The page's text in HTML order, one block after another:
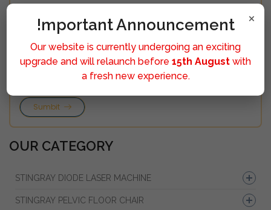
Sumbit
OUR CATEGORY
STINGRAY DIODE LASER MACHINE
STINGRAY PELVIC FLOOR CHAIR
×
!mportant Announcement
Our website is currently undergoing an exciting
upgrade and will relaunch before 15th August with
a fresh new experience.